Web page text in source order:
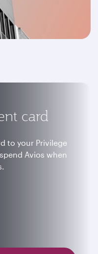
card
to your Privilege
Avios when